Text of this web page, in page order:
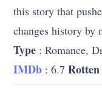
this story that
changes history by
Type : Romance,
IMDb : 6.7 Rotten